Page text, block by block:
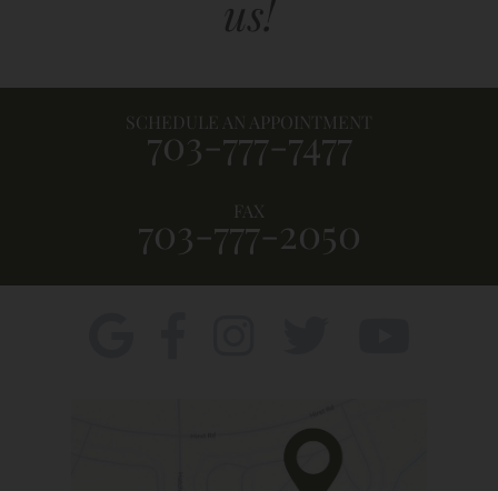
us!
SCHEDULE AN APPOINTMENT
703-777-7477
FAX
703-777-2050